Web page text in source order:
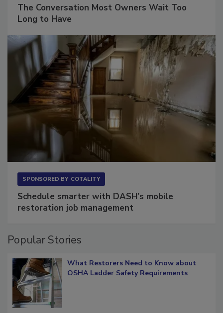
The Conversation Most Owners Wait Too
Schedule smarter with DASH’s mobile
Popular Stories
What Restorers Need to Know about